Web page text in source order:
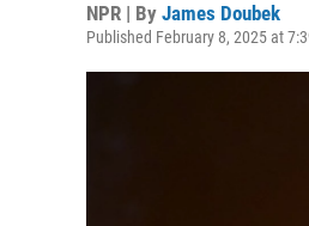
NPR | By James Doubek
Published February 8, 2025 at